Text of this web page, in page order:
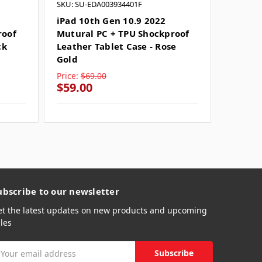
SKU: SU-EDA003934401F
iPad 10th Gen 10.9 2022
Mutural PC + TPU Shockproof
Leather Tablet Case - Rose
Gold
Price: $69.00
$59.00
to our newsletter
the latest updates on new products and upcoming